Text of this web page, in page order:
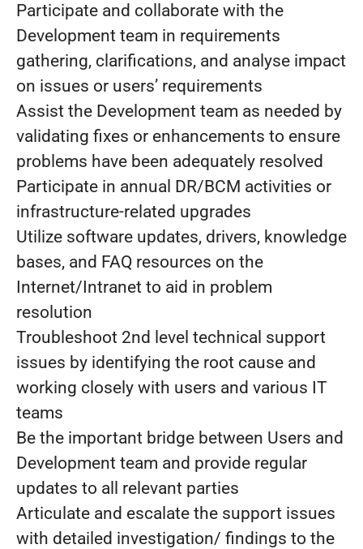
Participate and collaborate with the
Development team in requirements
gathering, clarifications, and analyse impact
on issues or users’ requirements
Assist the Development team as needed by
validating fixes or enhancements to ensure
problems have been adequately resolved
Participate in annual DR/BCM activities or
infrastructure-related upgrades
Utilize software updates, drivers, knowledge
bases, and FAQ resources on the
Internet/Intranet to aid in problem
resolution
Troubleshoot 2nd level technical support
issues by identifying the root cause and
working closely with users and various IT
teams
Be the important bridge between Users and
Development team and provide regular
updates to all relevant parties
Articulate and escalate the support issues
with detailed investigation/ findings to the